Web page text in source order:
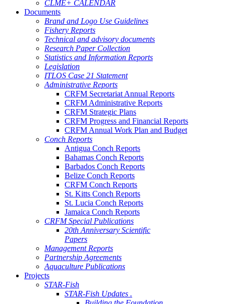
CLME+ CALENDAR
Documents
Brand and Logo Use Guidelines
Fishery Reports
Technical and advisory documents
Research Paper Collection
Statistics and Information Reports
Legislation
ITLOS Case 21 Statement
Administrative Reports
CRFM Secretariat Annual Reports
CRFM Administrative Reports
CRFM Strategic Plans
CRFM Progress and Financial Reports
CRFM Annual Work Plan and Budget
Conch Reports
Antigua Conch Reports
Bahamas Conch Reports
Barbados Conch Reports
Belize Conch Reports
CRFM Conch Reports
St. Kitts Conch Reports
St. Lucia Conch Reports
Jamaica Conch Reports
CRFM Special Publications
20th Anniversary Scientific
Papers
Management Reports
Partnership Agreements
Aquaculture Publications
Projects
STAR-Fish
STAR-Fish Updates .